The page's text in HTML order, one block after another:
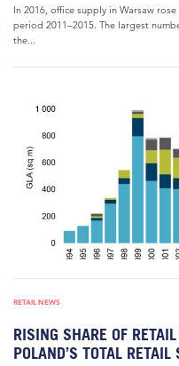
In 2016, office supply in Warsaw
period 2011–2015. The largest
the...
RETAIL NEWS
RISING SHARE OF
POLAND’S TOTAL